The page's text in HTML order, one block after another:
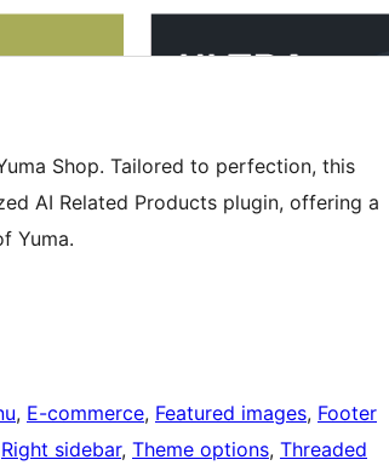
Shop. Tailored to perfection, this
AI Related Products plugin, offering a
Yuma.
, E-commerce, Featured images, Footer
Right sidebar, Theme options, Threaded